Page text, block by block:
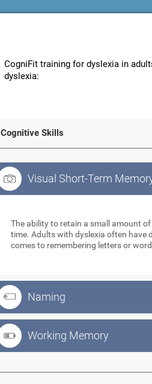
CogniFit training for dyslexia in
dyslexia:
Cognitive Skills
Visual Short-Term
The ability to retain a small amount
time. Adults with dyslexia often have
comes to remembering letters or
Naming
Working Memory